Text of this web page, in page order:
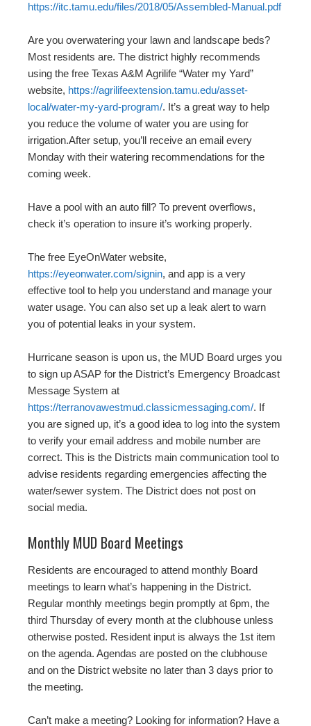
https://itc.tamu.edu/files/2018/05/Assembled-Manual.pdf
Are you overwatering your lawn and landscape beds?
Most residents are. The district highly recommends
using the free Texas A&M Agrilife “Water my Yard”
website, https://agrilifeextension.tamu.edu/asset-
local/water-my-yard-program/. It’s a great way to help
you reduce the volume of water you are using for
irrigation.After setup, you’ll receive an email every
Monday with their watering recommendations for the
coming week.
Have a pool with an auto fill? To prevent overflows,
check it’s operation to insure it’s working properly.
The free EyeOnWater website,
https://eyeonwater.com/signin, and app is a very
effective tool to help you understand and manage your
water usage. You can also set up a leak alert to warn
you of potential leaks in your system.
Hurricane season is upon us, the MUD Board urges you
to sign up ASAP for the District’s Emergency Broadcast
Message System at
https://terranovawestmud.classicmessaging.com/. If
you are signed up, it’s a good idea to log into the system
to verify your email address and mobile number are
correct. This is the Districts main communication tool to
advise residents regarding emergencies affecting the
water/sewer system. The District does not post on
social media.
Monthly MUD Board Meetings
Residents are encouraged to attend monthly Board
meetings to learn what’s happening in the District.
Regular monthly meetings begin promptly at 6pm, the
third Thursday of every month at the clubhouse unless
otherwise posted. Resident input is always the 1st item
on the agenda. Agendas are posted on the clubhouse
and on the District website no later than 3 days prior to
the meeting.
Can’t make a meeting? Looking for information? Have a